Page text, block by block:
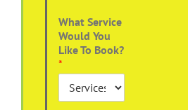
What Service
Would You
Like To Book?
*